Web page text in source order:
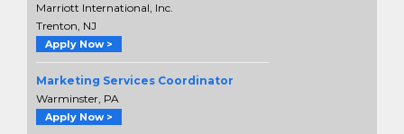
Marriott International, Inc.
Trenton, NJ
Apply Now >
Marketing Services Coordinator
Warminster, PA
Apply Now >